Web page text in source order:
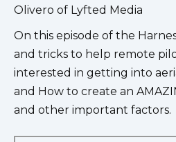
Olivero of Lyfted Media
On this episode of the
and tricks to help remote
interested in getting into
and How to create an
and other important factors.